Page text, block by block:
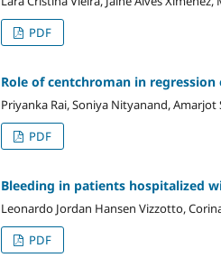
PDF
Role of centchroman in
Priyanka Rai, Soniya Nityanand,
PDF
Bleeding in patients hospitalized
Leonardo Jordan Hansen Vizzotto,
PDF